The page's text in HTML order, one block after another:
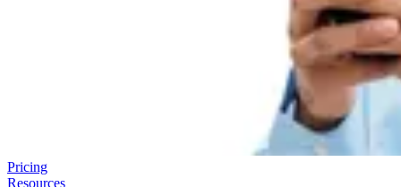
Pricing
Resources